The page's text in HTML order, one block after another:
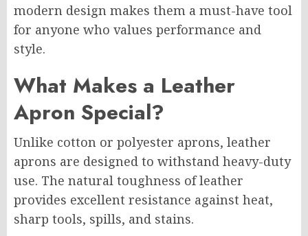
modern design makes them a must-have tool
for anyone who values performance and
style.
What Makes a Leather
Apron Special?
Unlike cotton or polyester aprons, leather
aprons are designed to withstand heavy-duty
use. The natural toughness of leather
provides excellent resistance against heat,
sharp tools, spills, and stains.